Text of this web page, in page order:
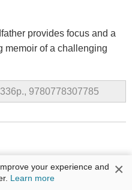
provides focus and a
memoir of a challenging
9780778307785
designer Chris Rush's first
your experience and
Learn more ×